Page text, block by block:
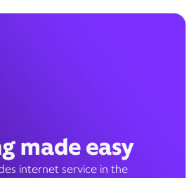
made easy
internet service in the